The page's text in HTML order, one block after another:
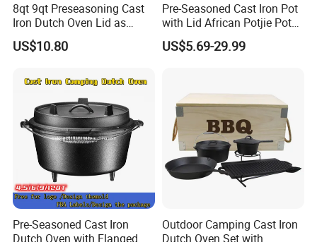
8qt 9qt Preseasoning Cast
Iron Dutch Oven Lid as
Skillet China Factory
US$10.80
Pre-Seasoned Cast Iron Pot
with Lid African Potjie Pot
with Domed Lid Premium
Camping Cookware for
US$5.69-29.99
Pre-Seasoned Cast Iron
Dutch Oven with Flanged
Outdoor Camping Cast Iron
Dutch Oven Set with